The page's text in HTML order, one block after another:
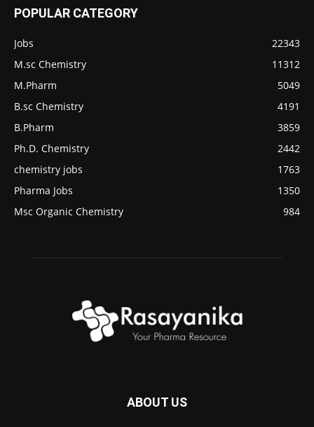
POPULAR CATEGORY
Jobs
22343
M.sc Chemistry
11312
M.Pharm
5049
B.sc Chemistry
4191
B.Pharm
3859
Ph.D. Chemistry
2442
chemistry jobs
1763
Pharma Jobs
1350
Msc Organic Chemistry
984
ABOUT US